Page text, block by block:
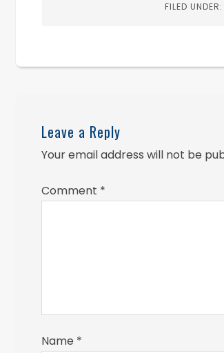
FILED UNDER:
Leave a Reply
Your email address will not be
Comment *
Name *